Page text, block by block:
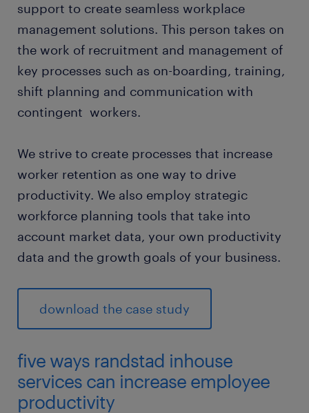
support to create seamless workplace
management solutions. This person takes on
the work of recruitment and management of
key processes such as on-boarding, training,
shift planning and communication with
contingent workers.
We strive to create processes that increase
worker retention as one way to drive
productivity. We also employ strategic
workforce planning tools that take into
account market data, your own productivity
data and the growth goals of your business.
download the case study
five ways randstad inhouse
services can increase employee
productivity